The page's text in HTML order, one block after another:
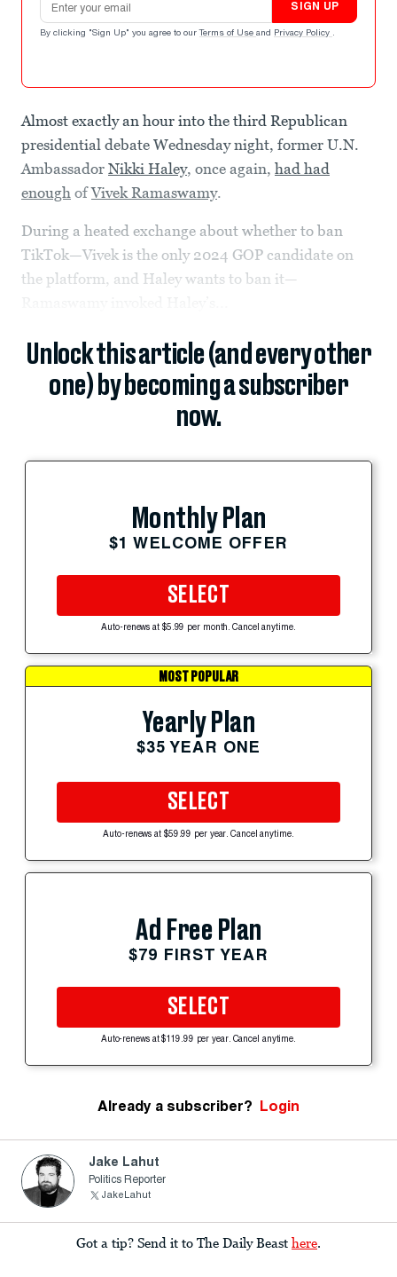
SIGN UP
By clicking "Sign Up" you agree to our Terms of Use and Privacy Policy .
Almost exactly an hour into the third Republican
presidential debate Wednesday night, former U.N.
Ambassador Nikki Haley, once again, had had
enough ofVivek Ramaswamy.
During a heated exchange about whether to ban
TikTok—Vivek is the only 2024 GOP candidate on
the platform, and Haley wants to ban it—
Unlock this article (and every other
one) by becoming a subscriber
now.
Monthly Plan
$1 WELCOME OFFER
SELECT
Auto-renews at $5.99 per month. Cancel anytime.
MOST POPULAR
Yearly Plan
$35 YEAR ONE
SELECT
Auto-renews at $59.99 per year. Cancel anytime.
Ad Free Plan
$79 FIRST YEAR
SELECT
Auto-renews at $119.99 per year. Cancel anytime.
Already a subscriber? Login
Jake Lahut
Politics Reporter
JakeLahut
Got a tip? Send it to The Daily Beast here.